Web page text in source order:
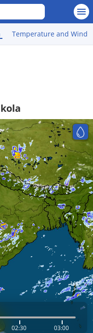
Temperature and Wind
02:30 03:00